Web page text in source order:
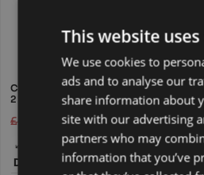
New Hot Tub
Available Colours:
CELESTIAL WATERS 5 PERSON
2 LOUNGER HOT TUB
£6,195.00£3,795.00
Dimensions:
200 × 200 ×
90 cm
£
This website
We use cookies to
ads and to analyse our
share information about
site with our advertising
partners who may
information that you’ve